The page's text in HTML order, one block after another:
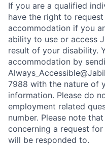
If you are a qualified
have the right to
accommodation if you
ability to use or access
result of your disability.
accommodation by
7988 with the nature of
information. Please do
employment related
number. Please note
concerning a request
will be responded to.